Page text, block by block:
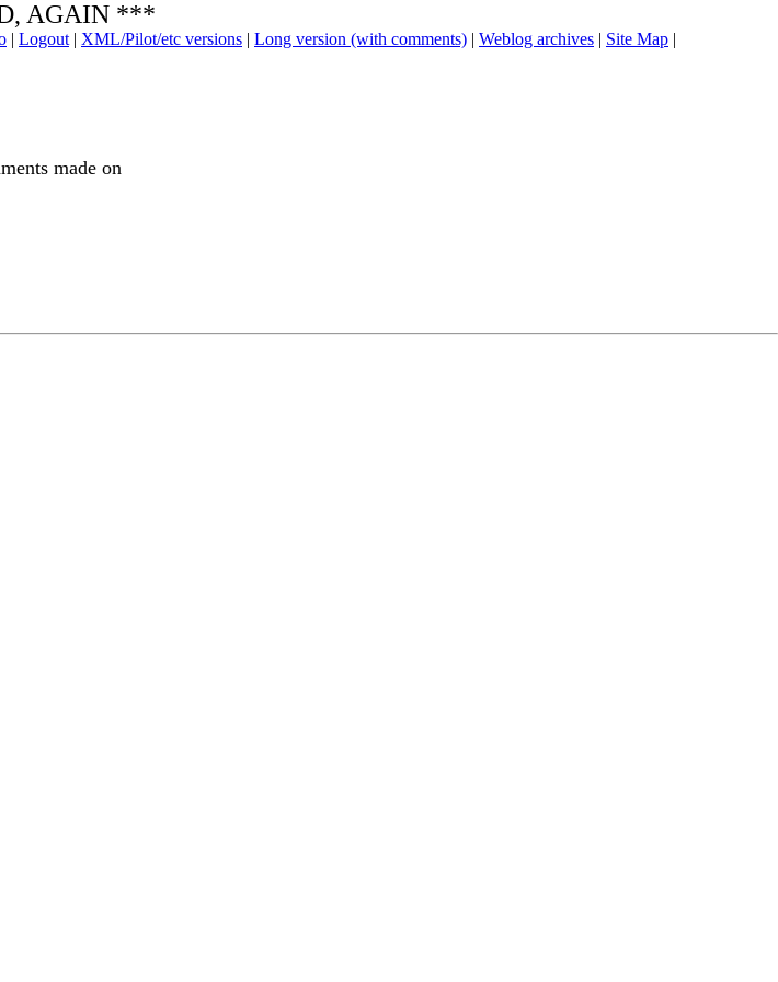
AGAIN ***
| Logout | XML/Pilot/etc versions | Long version (with comments) | Weblog archives | Site Map |
made on